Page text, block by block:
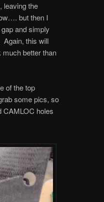
leaving the
but then I
and simply
Again, this will
much better than
of the top
some pics, so
CAMLOC holes